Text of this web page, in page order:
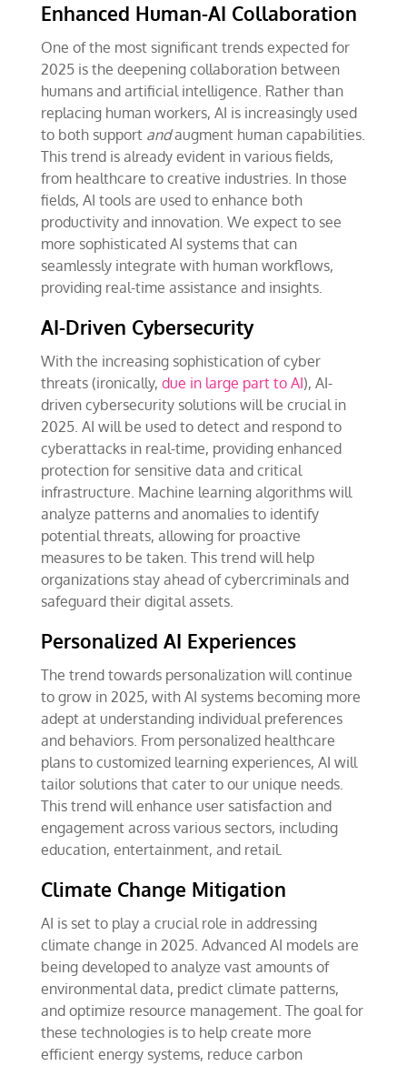
Enhanced Human-AI Collaboration
One of the most significant trends expected for
2025 is the deepening collaboration between
humans and artificial intelligence. Rather than
replacing human workers, AI is increasingly used
to both support andaugment human capabilities.
This trend is already evident in various fields,
from healthcare to creative industries. In those
fields, AI tools are used to enhance both
productivity and innovation. We expect to see
more sophisticated AI systems that can
seamlessly integrate with human workflows,
providing real-time assistance and insights.
AI-Driven Cybersecurity
With the increasing sophistication of cyber
threats (ironically, due in large part to AI), AI-
driven cybersecurity solutions will be crucial in
2025. AI will be used to detect and respond to
cyberattacks in real-time, providing enhanced
protection for sensitive data and critical
infrastructure. Machine learning algorithms will
analyze patterns and anomalies to identify
potential threats, allowing for proactive
measures to be taken. This trend will help
organizations stay ahead of cybercriminals and
safeguard their digital assets.
Personalized AI Experiences
The trend towards personalization will continue
to grow in 2025, with AI systems becoming more
adept at understanding individual preferences
and behaviors. From personalized healthcare
plans to customized learning experiences, AI will
tailor solutions that cater to our unique needs.
This trend will enhance user satisfaction and
engagement across various sectors, including
education, entertainment, and retail.
Climate Change Mitigation
AI is set to play a crucial role in addressing
climate change in 2025. Advanced AI models are
being developed to analyze vast amounts of
environmental data, predict climate patterns,
and optimize resource management. The goal for
these technologies is to help create more
efficient energy systems, reduce carbon